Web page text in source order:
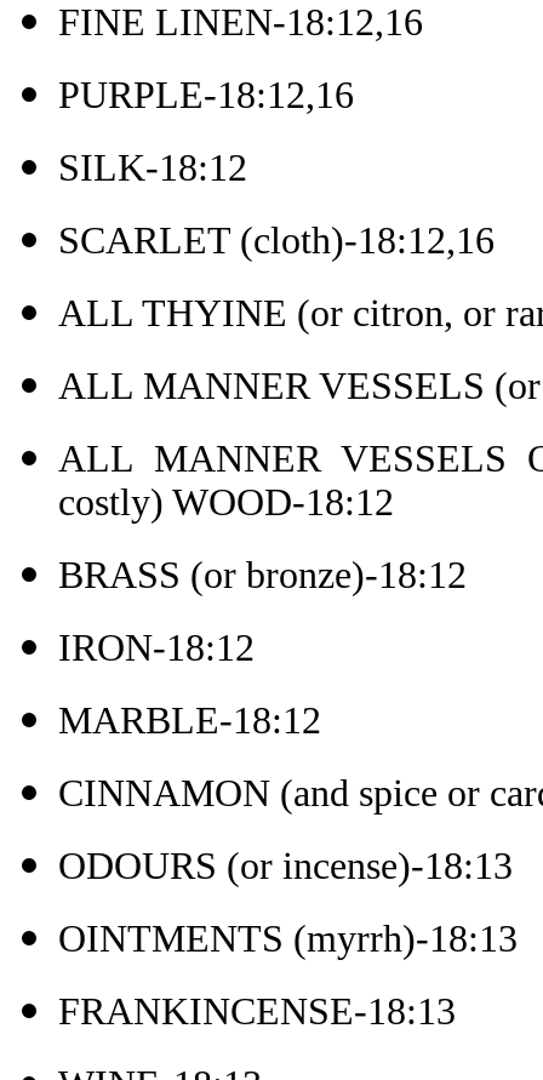
FINE LINEN-18:12,16
PURPLE-18:12,16
SILK-18:12
SCARLET (cloth)-18:12,16
ALL THYINE (or citron, or
ALL MANNER VESSELS
ALL MANNER VESSELS
costly) WOOD-18:12
BRASS (or bronze)-18:12
IRON-18:12
MARBLE-18:12
CINNAMON (and spice or
ODOURS (or incense)-18:13
OINTMENTS (myrrh)-18:13
FRANKINCENSE-18:13